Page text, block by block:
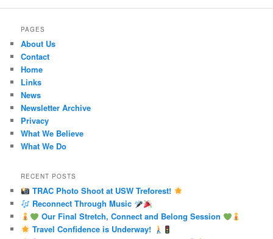
PAGES
About Us
Contact
Home
Links
News
Newsletter Archive
Privacy
What We Believe
What We Do
RECENT POSTS
TRAC Photo Shoot at USW Treforest!
Reconnect Through Music
Our Final Stretch, Connect and Belong Session
Travel Confidence is Underway!